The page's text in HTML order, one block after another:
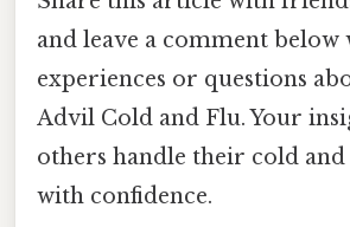
and leave a comment
experiences or questions
Advil Cold and Flu. Your
others handle their cold and
with confidence.